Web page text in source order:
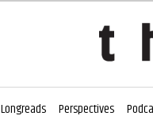
Longreads Perspectives